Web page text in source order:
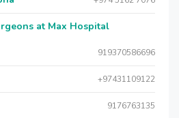
at Max Hospital
919370586696
+97431109122
9176763135